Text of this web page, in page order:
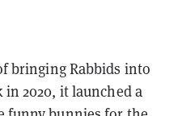
bringing Rabbids into
2020, it launched a